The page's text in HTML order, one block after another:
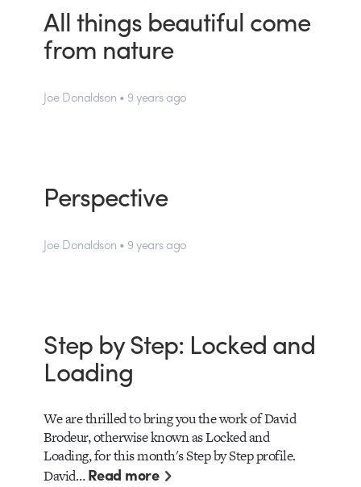
All things beautiful come
from nature
Joe Donaldson • 9 years ago
Perspective
Joe Donaldson • 9 years ago
Step by Step: Locked and
Loading
We are thrilled to bring you the work of David
Brodeur, otherwise known as Locked and
Loading, for this month's Step by Step profile.
David…Read more